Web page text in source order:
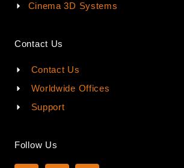
Cinema 3D Systems
Contact Us
Contact Us
Worldwide Offices
Support
Follow Us